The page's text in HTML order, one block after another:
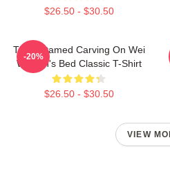
$26.50 - $30.50
The Untamed Carving On Wei
Wuxian's Bed Classic T-Shirt
$26.50 - $30.50
-20%
VIEW